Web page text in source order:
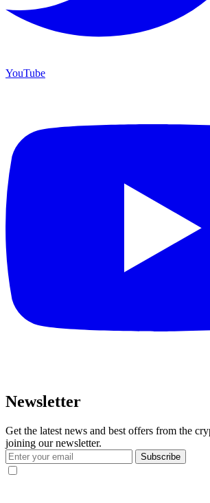
YouTube
Newsletter
Get the latest news and best offers from the
joining our newsletter.
Subscribe